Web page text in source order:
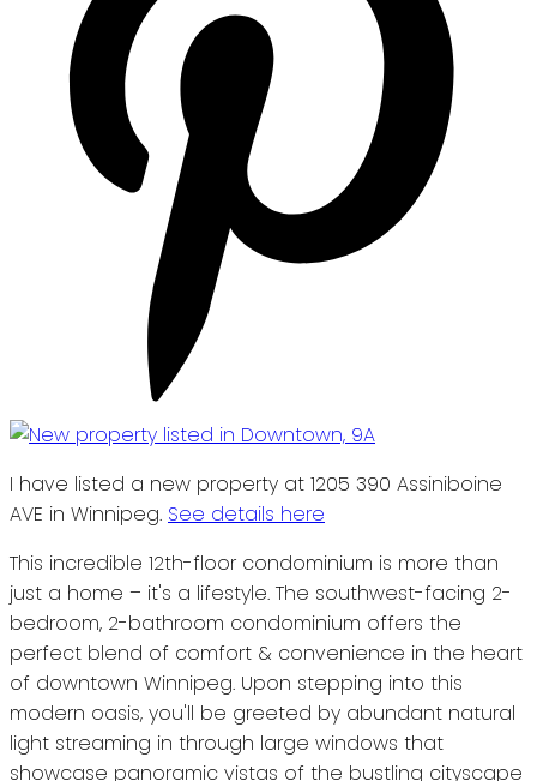
I have listed a new property at 1205 390 Assiniboine
AVE in Winnipeg. See details here
This incredible 12th-floor condominium is more than
just a home – it's a lifestyle. The southwest-facing 2-
bedroom, 2-bathroom condominium offers the
perfect blend of comfort & convenience in the heart
of downtown Winnipeg. Upon stepping into this
modern oasis, you'll be greeted by abundant natural
light streaming in through large windows that
showcase panoramic vistas of the bustling cityscape